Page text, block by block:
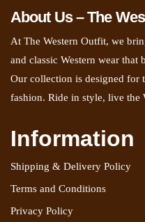
About Us – The
At The Western Outfit, we
and classic Western wear
Our collection is designed for
fashion. Ride in style, live the
Information
Shipping & Delivery Policy
Terms and Conditions
Privacy Policy